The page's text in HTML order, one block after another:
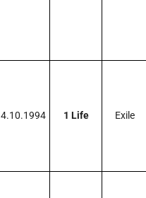
1 Life Exile